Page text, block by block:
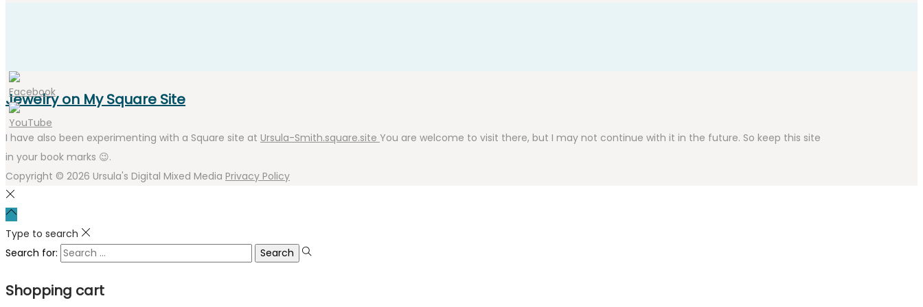
Jewelry on My Square Site
I have also been experimenting with a Square site at Ursula-Smith.square.site You are welcome to visit there, but I may not continue with it in the future. So keep this site
in your book marks 😉.
Copyright © 2026 Ursula's Digital Mixed Media Privacy Policy
Type to search
Search for:
Shopping cart